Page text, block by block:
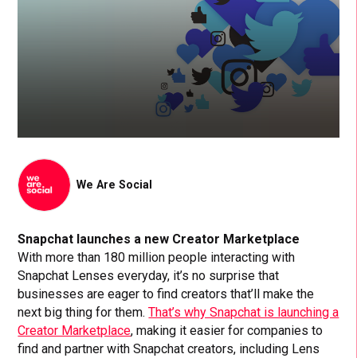
We Are Social
Snapchat launches a new Creator Marketplace
With more than 180 million people interacting with
Snapchat Lenses everyday, it’s no surprise that
businesses are eager to find creators that’ll make the
next big thing for them.That’s why Snapchat is launching a
Creator Marketplace, making it easier for companies to
find and partner with Snapchat creators, including Lens